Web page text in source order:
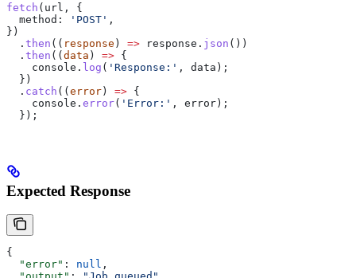
fetch ( url , {
  method:
'POST' ,
})
  .
then (( response ) => response . json ())
  .
then (( data ) => {
    console
. log ( 'Response:' , data );
  })
  .
catch (( error ) => {
    console
. error( 'Error:' , error );
  });
Expected Response
{
  "error"
: null ,